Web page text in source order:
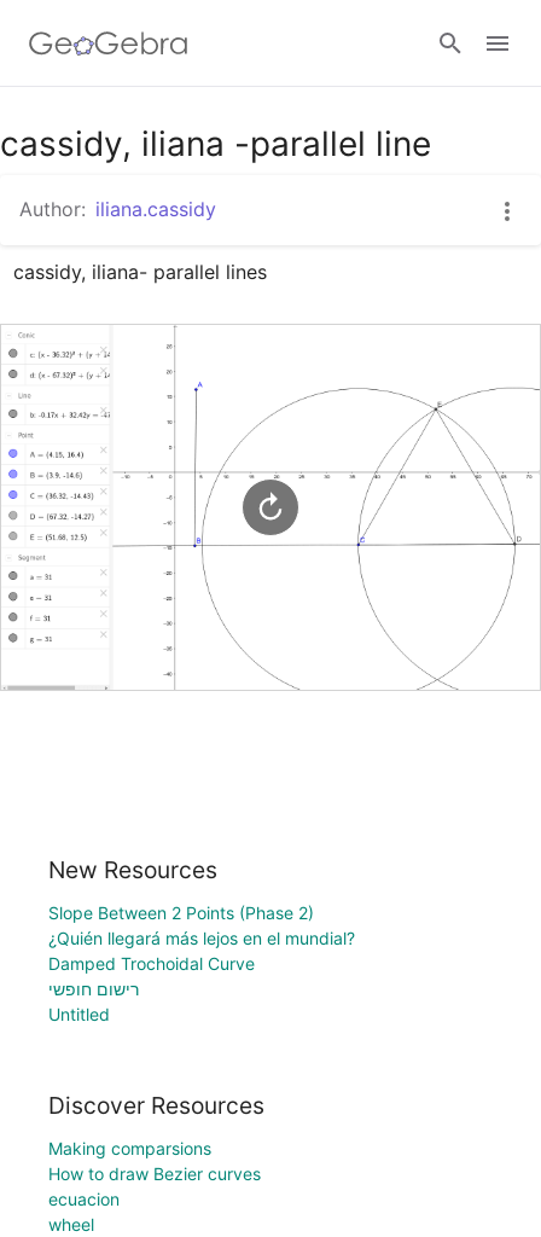
Google Classroom
GeoGebra Classroom
cassidy, iliana -parallel line
Author: iliana.cassidy
cassidy, iliana- parallel lines
New Resources
Slope Between 2 Points (Phase 2)
¿Quién llegará más lejos en el mundial?
Damped Trochoidal Curve
רישום חופשי
Untitled
Discover Resources
Making comparsions
How to draw Bezier curves
ecuacion
wheel